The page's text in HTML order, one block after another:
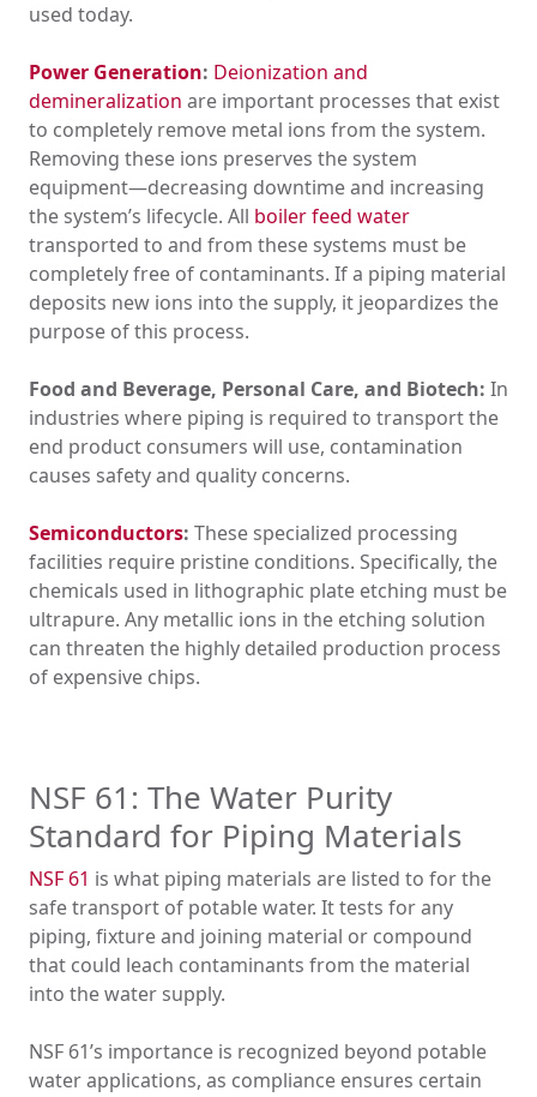
used today.
Power Generation: Deionization and
demineralization are important processes that exist
to completely remove metal ions from the system.
Removing these ions preserves the system
equipment—decreasing downtime and increasing
the system’s lifecycle. All boiler feed water
transported to and from these systems must be
completely free of contaminants. If a piping material
deposits new ions into the supply, it jeopardizes the
purpose of this process.
Food and Beverage, Personal Care, and Biotech: In
industries where piping is required to transport the
end product consumers will use, contamination
causes safety and quality concerns.
Semiconductors: These specialized processing
facilities require pristine conditions. Specifically, the
chemicals used in lithographic plate etching must be
ultrapure. Any metallic ions in the etching solution
can threaten the highly detailed production process
of expensive chips.
NSF 61: The Water Purity
Standard for Piping Materials
NSF 61 is what piping materials are listed to for the
safe transport of potable water. It tests for any
piping, fixture and joining material or compound
that could leach contaminants from the material
into the water supply.
NSF 61’s importance is recognized beyond potable
water applications, as compliance ensures certain